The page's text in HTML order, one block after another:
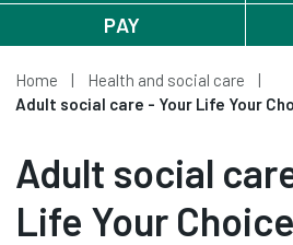
PAY
Home
Health and social care
Adult social care - Your Life Your
Adult social
Life Your Choice